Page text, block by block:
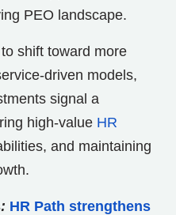
PEO landscape.
shift toward more
driven models,
signal a
high-value HR
and maintaining
: HR Path strengthens